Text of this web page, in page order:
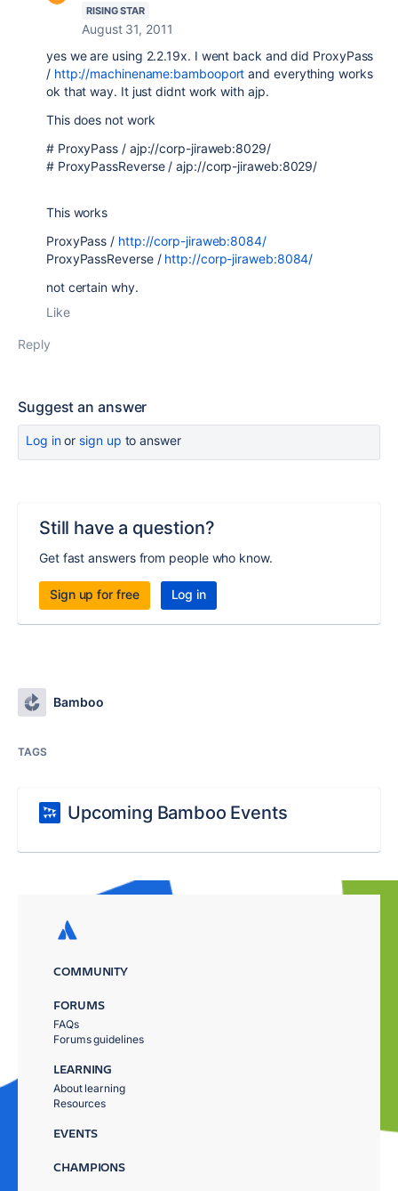
RISING STAR
August 31, 2011
yes we are using 2.2.19x. I went back and did ProxyPass
/ http://machinename:bambooport and everything works
ok that way. It just didnt work with ajp.
This does not work
# ProxyPass / ajp://corp-jiraweb:8029/
# ProxyPassReverse / ajp://corp-jiraweb:8029/
This works
ProxyPass / http://corp-jiraweb:8084/
ProxyPassReverse / http://corp-jiraweb:8084/
not certain why.
Like
Reply
Suggest an answer
Log inor sign up to answer
Still have a question?
Get fast answers from people who know.
Sign up for free Log in
Bamboo
TAGS
Upcoming Bamboo Events
COMMUNITY
FORUMS
FAQs
Forums guidelines
LEARNING
About learning
Resources
EVENTS
CHAMPIONS